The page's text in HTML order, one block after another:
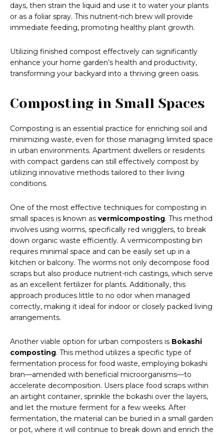
days, then strain the liquid and use it to water your plants
or as a foliar spray. This nutrient-rich brew will provide
immediate feeding, promoting healthy plant growth.
Utilizing finished compost effectively can significantly
enhance your home garden’s health and productivity,
transforming your backyard into a thriving green oasis.
Composting in Small Spaces
Composting is an essential practice for enriching soil and
minimizing waste, even for those managing limited space
in urban environments. Apartment dwellers or residents
with compact gardens can still effectively compost by
utilizing innovative methods tailored to their living
conditions.
One of the most effective techniques for composting in
small spaces is known as vermicomposting. This method
involves using worms, specifically red wrigglers, to break
down organic waste efficiently. A vermicomposting bin
requires minimal space and can be easily set up in a
kitchen or balcony. The worms not only decompose food
scraps but also produce nutrient-rich castings, which serve
as an excellent fertilizer for plants. Additionally, this
approach produces little to no odor when managed
correctly, making it ideal for indoor or closely packed living
arrangements.
Another viable option for urban composters is Bokashi
composting. This method utilizes a specific type of
fermentation process for food waste, employing bokashi
bran—amended with beneficial microorganisms—to
accelerate decomposition. Users place food scraps within
an airtight container, sprinkle the bokashi over the layers,
and let the mixture ferment for a few weeks. After
fermentation, the material can be buried in a small garden
or pot, where it will continue to break down and enrich the